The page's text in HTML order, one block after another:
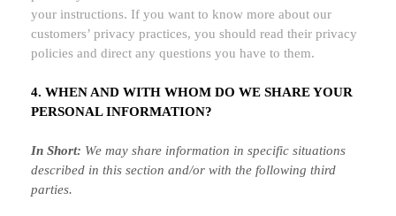
your instructions. If you want to know more about our
customers’ privacy practices, you should read their privacy
policies and direct any questions you have to them.
4. WHEN AND WITH WHOM DO WE SHARE YOUR
PERSONAL INFORMATION?
In Short: We may share information in specific situations
described in this section and/or with the following third
parties.